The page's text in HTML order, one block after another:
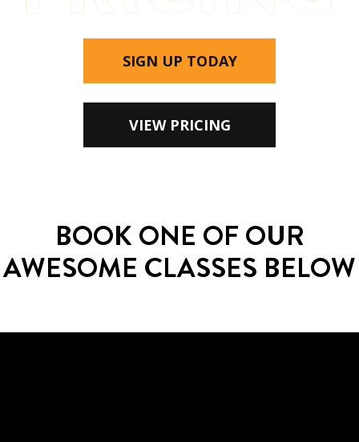
SIGN UP TODAY
VIEW PRICING
BOOK ONE OF OUR
AWESOME CLASSES BELOW